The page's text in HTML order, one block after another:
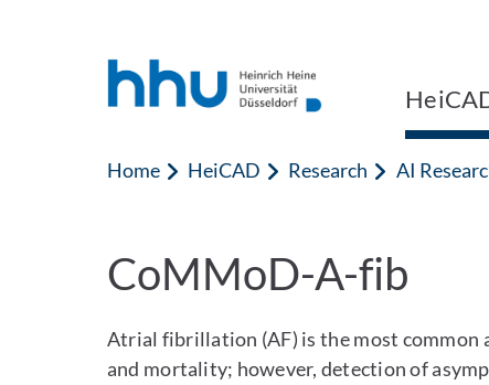
Home HeiCAD Research AI
CoMMoD-A-fib
Atrial fibrillation (AF) is the most common
and mortality; however, detection of